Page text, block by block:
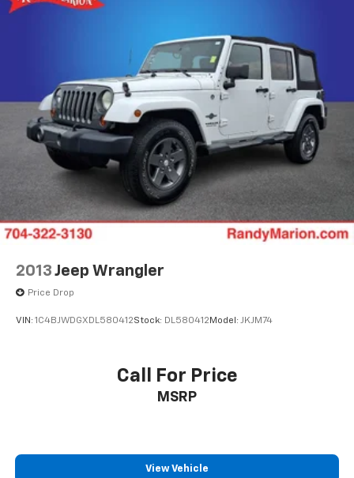
to take this impressive compact SUV for a test drive
2013 Jeep Wrangler
Price Drop
VIN: 1C4BJWDGXDL580412Stock: DL580412 Model: JKJM74
Call For Price
MSRP
View Vehicle